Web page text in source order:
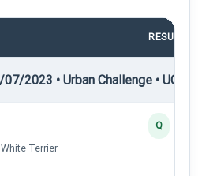
RESULT
2023 • Urban Challenge • UC1
Terrier
Q